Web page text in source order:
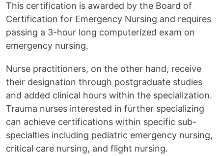
This certification is awarded by the Board of
Certification for Emergency Nursing and requires
passing a 3-hour long computerized exam on
emergency nursing.
Nurse practitioners, on the other hand, receive
their designation through postgraduate studies
and added clinical hours within the specialization.
Trauma nurses interested in further specializing
can achieve certifications within specific sub-
specialties including pediatric emergency nursing,
critical care nursing, and flight nursing.